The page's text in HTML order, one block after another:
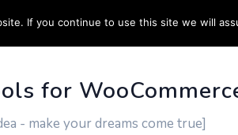
WORK CONTACT US
for
- make your dreams come true]
If you continue to use this site we will